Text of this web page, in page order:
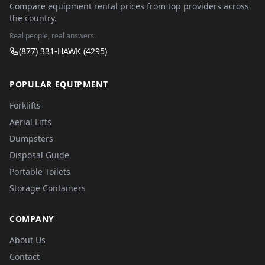
Compare equipment rental prices from top providers across
the country.
Real people, real answers.
(877) 331-HAWK (4295)
POPULAR EQUIPMENT
Forklifts
Aerial Lifts
Dumpsters
Disposal Guide
Portable Toilets
Storage Containers
COMPANY
About Us
Contact